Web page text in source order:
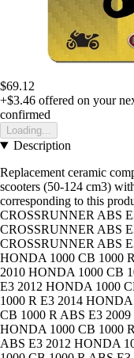
$69.12
+$3.46 offered on your
confirmed
Loading...
Description
Replacement ceramic
scooters (50-124 cm3)
corresponding to this
CROSSRUNNER ABS
CROSSRUNNER ABS
CROSSRUNNER ABS
HONDA 1000 CB 1000
2010 HONDA 1000 CB
E3 2012 HONDA 1000
1000 R E3 2014
CB 1000 R ABS E3
HONDA 1000 CB 1000
ABS E3 2012 HONDA